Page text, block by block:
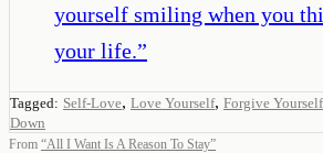
yourself smiling when you
your life.”
Tagged: Self-Love, Love Yourself, Forgive Yourself
Down
From “All I Want Is A Reason To Stay”